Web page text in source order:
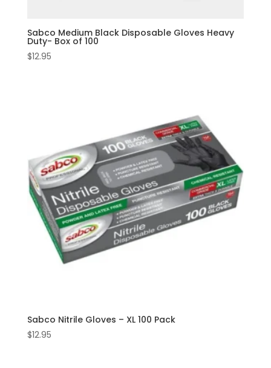
Sabco Medium Black Disposable Gloves Heavy
Duty- Box of 100
$12.95
Sabco Nitrile Gloves – XL 100 Pack
$12.95